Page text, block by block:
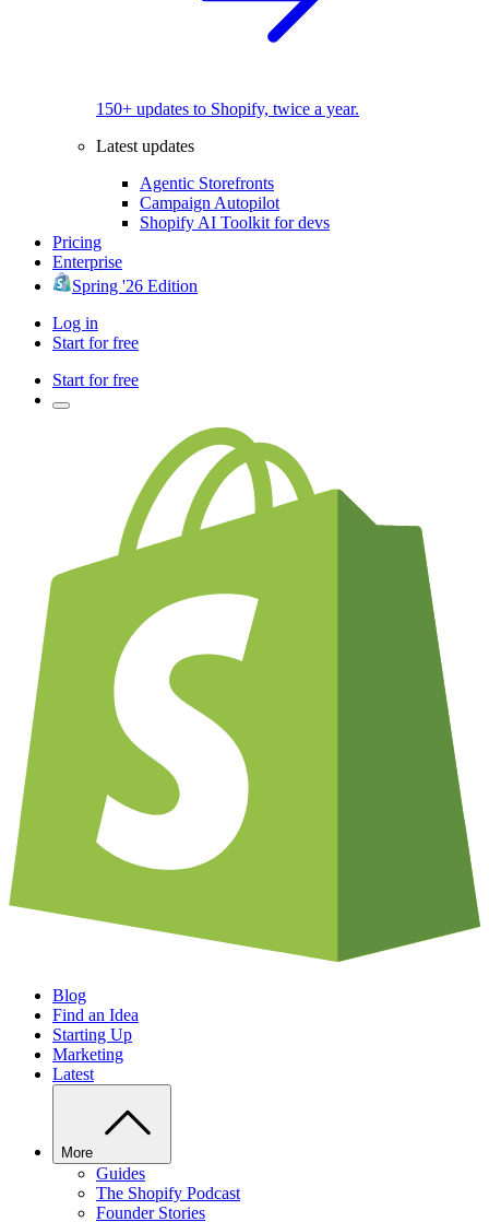
150+ updates to Shopify, twice a year.
Latest updates
Agentic Storefronts
Campaign Autopilot
Shopify AI Toolkit for devs
Pricing
Enterprise
Spring '26 Edition
Log in
Start for free
Start for free
Blog
Find an Idea
Starting Up
Marketing
Latest
More
Guides
The Shopify Podcast
Founder Stories